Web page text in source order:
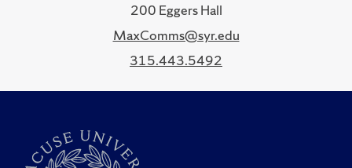
200 Eggers Hall
MaxComms@syr.edu
315.443.5492